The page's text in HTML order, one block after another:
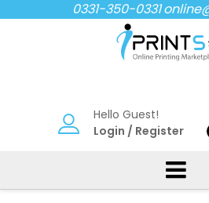
to
0331-350-0331
Hello Guest!
Login / Register